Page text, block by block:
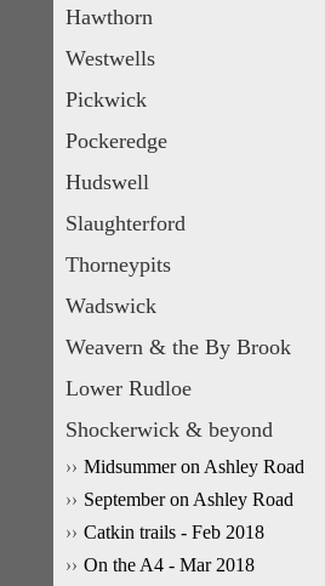
Hawthorn
Westwells
Pickwick
Pockeredge
Hudswell
Slaughterford
Thorneypits
Wadswick
Weavern & the By Brook
Lower Rudloe
Shockerwick & beyond
Midsummer on Ashley Road
September on Ashley Road
Catkin trails - Feb 2018
On the A4 - Mar 2018